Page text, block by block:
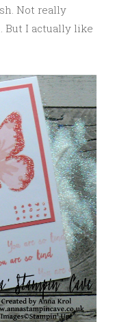
Not really
But I actually like